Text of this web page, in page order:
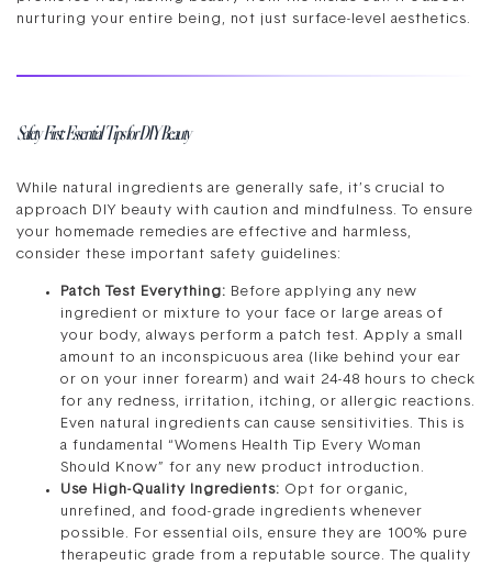
nurturing your entire being, not just surface-level aesthetics.
Safety First: Essential Tips for DIY Beauty
While natural ingredients are generally safe, it’s crucial to
approach DIY beauty with caution and mindfulness. To ensure
your homemade remedies are effective and harmless,
consider these important safety guidelines:
Patch Test Everything: Before applying any new
ingredient or mixture to your face or large areas of
your body, always perform a patch test. Apply a small
amount to an inconspicuous area (like behind your ear
or on your inner forearm) and wait 24-48 hours to check
for any redness, irritation, itching, or allergic reactions.
Even natural ingredients can cause sensitivities. This is
a fundamental “Womens Health Tip Every Woman
Should Know” for any new product introduction.
Use High-Quality Ingredients: Opt for organic,
unrefined, and food-grade ingredients whenever
possible. For essential oils, ensure they are 100% pure
therapeutic grade from a reputable source. The quality